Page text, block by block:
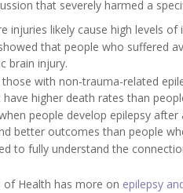
that severely harmed a
injuries likely cause high levels
that people who suffered
brain injury.
with non-trauma-related
higher death rates than
people develop epilepsy
better outcomes than people
to fully understand the
Health has more on epilepsy